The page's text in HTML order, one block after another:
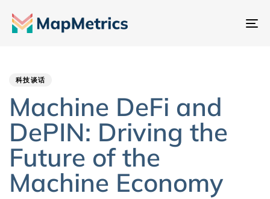
切
科技谈话
Machine DeFi and
DePIN: Driving the
Future of the
Machine Economy